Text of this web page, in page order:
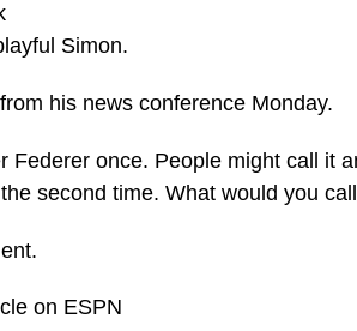
Simon.
his news conference Monday.
Federer once. People might call it
second time. What would you
on ESPN